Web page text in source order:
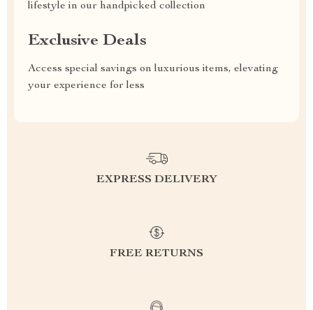
lifestyle in our handpicked collection
Exclusive Deals
Access special savings on luxurious items, elevating
your experience for less
EXPRESS DELIVERY
FREE RETURNS